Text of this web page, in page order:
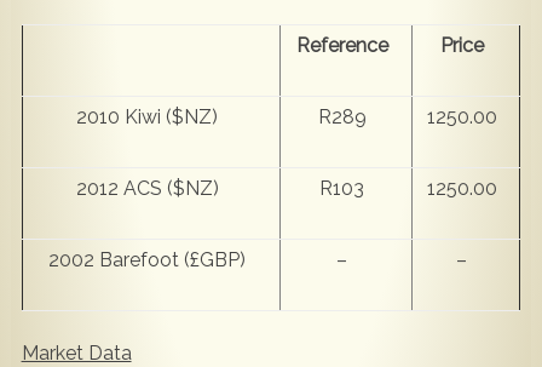
Reference Price
2010 Kiwi ($NZ) R289 1250.00
2012 ACS ($NZ) R103 1250.00
2002 Barefoot (£GBP) – –
Market Data